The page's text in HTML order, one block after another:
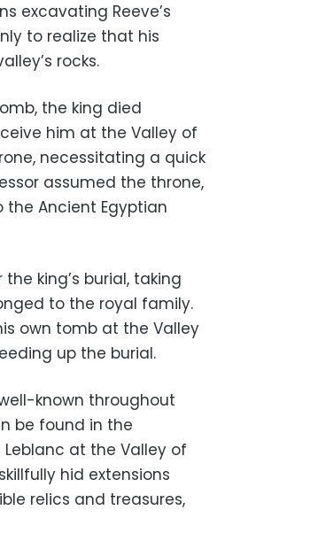
excavating Reeve’s
to realize that his
rocks.
the king died
him at the Valley of
necessitating a quick
assumed the throne,
Ancient Egyptian
king’s burial, taking
to the royal family.
own tomb at the Valley
up the burial.
known throughout
be found in the
at the Valley of
hid extensions
relics and treasures,